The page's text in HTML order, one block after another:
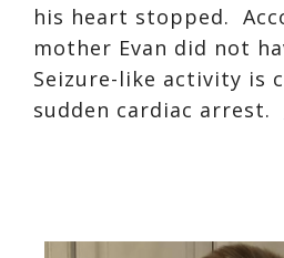
his heart stopped.
mother Evan did not
Seizure-like activity is
sudden cardiac arrest.